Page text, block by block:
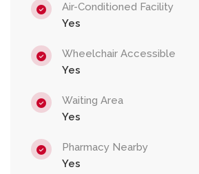
Air-Conditioned Facility
Yes
Wheelchair Accessible
Yes
Waiting Area
Yes
Pharmacy Nearby
Yes